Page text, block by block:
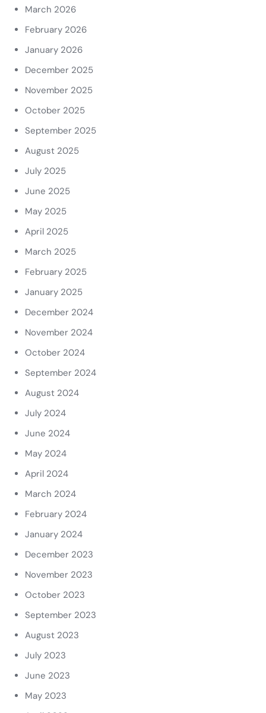
March 2026
February 2026
January 2026
December 2025
November 2025
October 2025
September 2025
August 2025
July 2025
June 2025
May 2025
April 2025
March 2025
February 2025
January 2025
December 2024
November 2024
October 2024
September 2024
August 2024
July 2024
June 2024
May 2024
April 2024
March 2024
February 2024
January 2024
December 2023
November 2023
October 2023
September 2023
August 2023
July 2023
June 2023
May 2023